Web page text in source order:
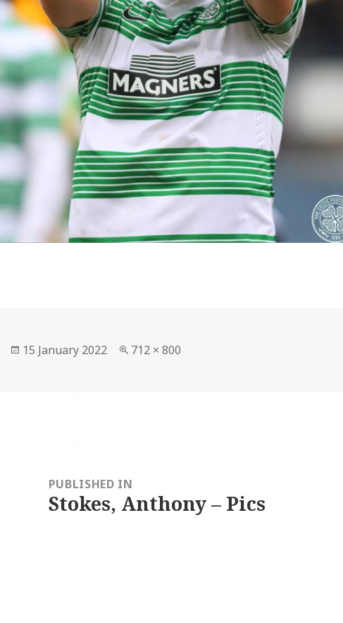
Posted
15 January 2022
Full
712 × 800
navigationPUBLISHED IN
Stokes, Anthony – Pics